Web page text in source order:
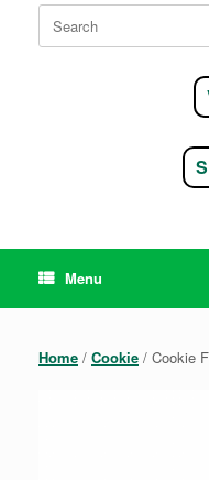
Search
for:
Menu
Home / Cookie / Cookie